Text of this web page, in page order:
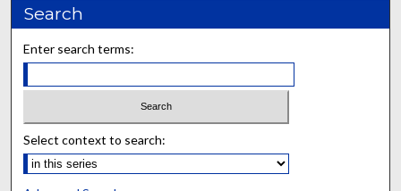
Search
Enter search terms:
Select context to search: